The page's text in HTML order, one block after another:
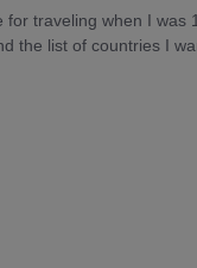
traveling when I
the list of countries I